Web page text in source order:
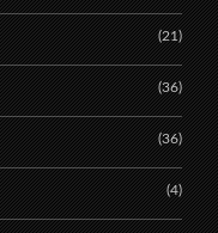
(21)
(36)
(36)
(4)